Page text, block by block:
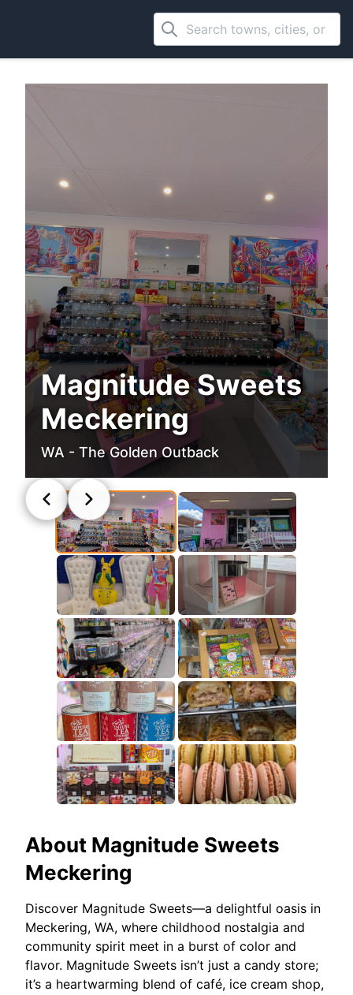
Magnitude Sweets
Meckering
WA - The Golden Outback
About Magnitude Sweets
Meckering
Discover Magnitude Sweets—a delightful oasis in
Meckering, WA, where childhood nostalgia and
community spirit meet in a burst of color and
flavor. Magnitude Sweets isn’t just a candy store;
it’s a heartwarming blend of café, ice cream shop,